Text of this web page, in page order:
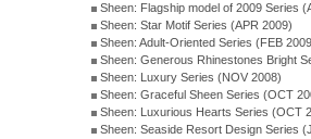
Sheen: Flagship model of 2009 Series
Sheen: Star Motif Series (APR 2009)
Sheen: Adult-Oriented Series (FEB
Sheen: Generous Rhinestones Bright
Sheen: Luxury Series (NOV 2008)
Sheen: Graceful Sheen Series (OCT
Sheen: Luxurious Hearts Series (OCT
Sheen: Seaside Resort Design Series